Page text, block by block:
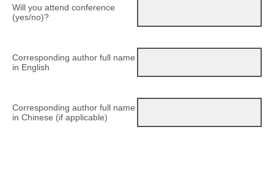
Will you attend conference
(yes/no)?
Corresponding author full name
in English
Corresponding author full name
in Chinese (if applicable)